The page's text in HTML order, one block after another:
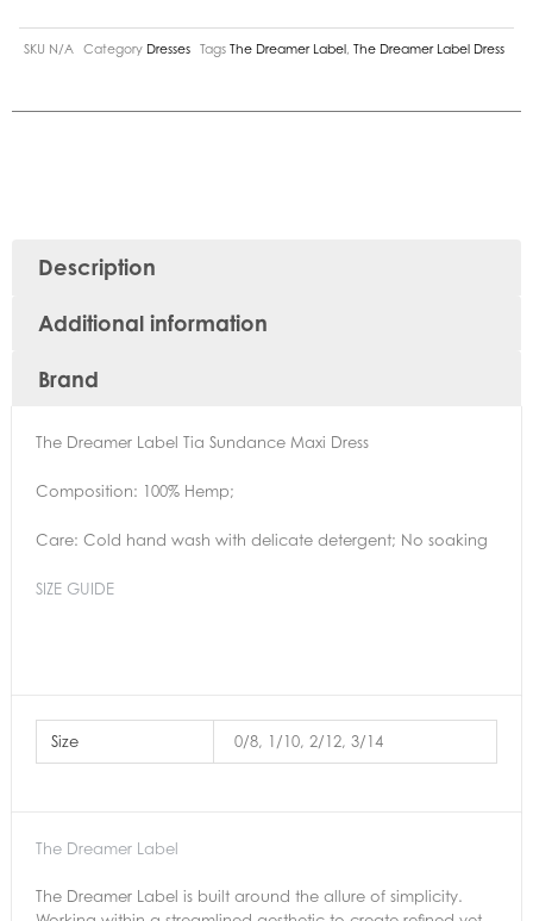
SKU N/A Category Dresses Tags The Dreamer Label The Dreamer Label Dress
Description
Additional information
Brand
The Dreamer Label Tia Sundance Maxi Dress
Composition: 100% Hemp;
Care: Cold hand wash with delicate detergent; No soaking
SIZE GUIDE
Size 0/8, 1/10, 2/12, 3/14
The Dreamer Label
The Dreamer Label is built around the allure of simplicity.